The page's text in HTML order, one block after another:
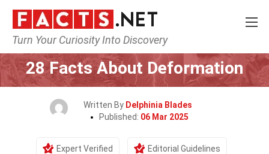
Turn Your Curiosity Into Discovery
Home Human Activities Impact of Human Activity
28 Facts About Deformation
Written By Delphinia Blades
Published: 06 Mar 2025
Expert Verified Editorial Guidelines